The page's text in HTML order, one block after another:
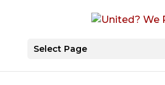
Select Page